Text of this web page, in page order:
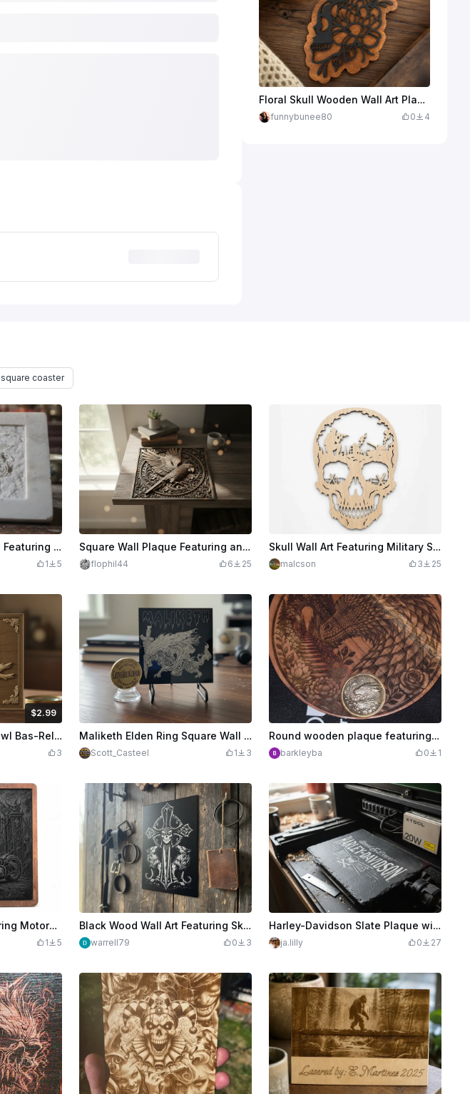
Floral Skull Wooden Wall Art Plaque
funnybunee80 0 4
square coaster
Square Marble Plaque Featuring an Intricate Dragon Relief
1 5
Square Wall Plaque Featuring an Intricate Parrot and Floral Relief
flophil44 6 25
Skull Wall Art Featuring Military Soldier and Battlefield Silhouette
malcson 3 25
$2.99
Credits 299🦉 “Silent Sentinel” – Owl Bas-Relief Maple Plaque
3
Maliketh Elden Ring Square Wall Art Plaque
Scott_Casteel 1 3
Round wooden plaque featuring a detailed dragon and floral landscape illustration
barkleyba 0 1
Framed Wall Art Featuring Motorcycle and Skull Gothic Illustration
1 5
Black Wood Wall Art Featuring Skull Sword and Wolves
warrell79 0 3
Harley-Davidson Slate Plaque with Speed and Power Graphic
ja.lilly 0 27